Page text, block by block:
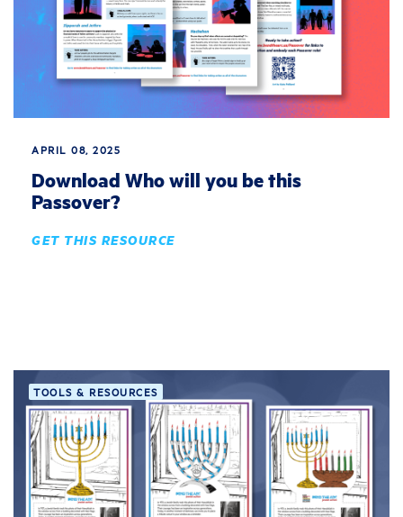
APRIL 08, 2025
Download Who will you be this
Passover?
GET THIS RESOURCE
TOOLS & RESOURCES